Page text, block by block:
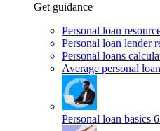
Get guidance
Personal loan
Personal loan lender
Personal loans
Average personal
Personal loan basics